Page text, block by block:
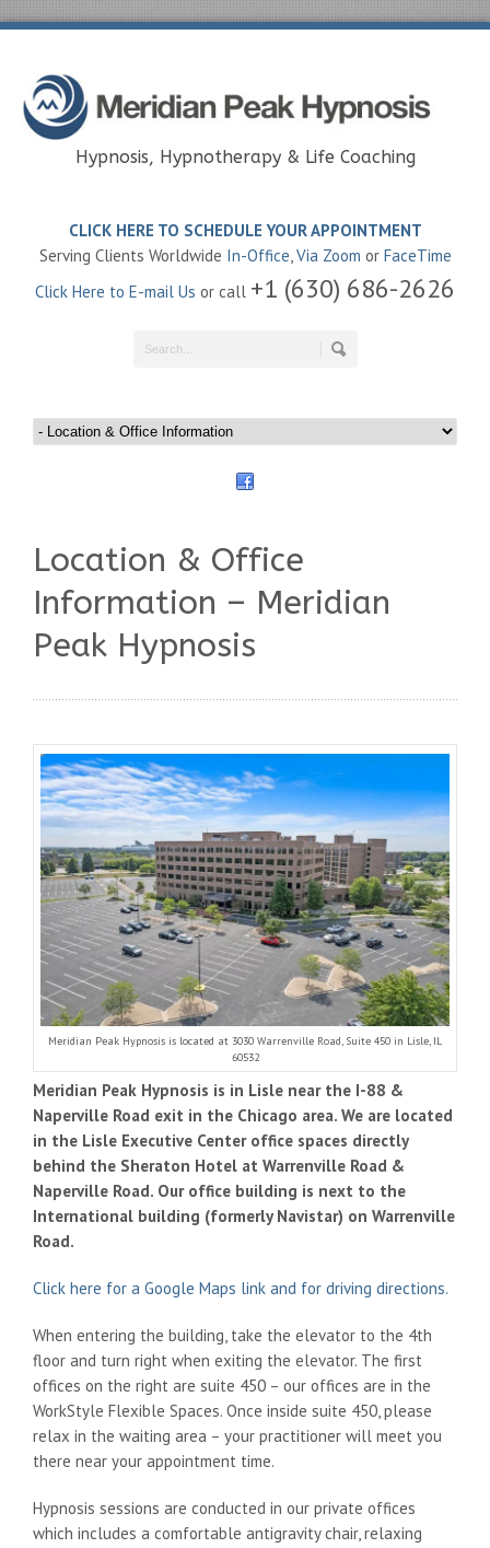
Hypnosis, Hypnotherapy & Life Coaching
CLICK HERE TO SCHEDULE YOUR APPOINTMENT
Serving Clients Worldwide In-Office,Via Zoom or FaceTime
Click Here to E-mail Us or call +1 (630) 686-2626
Location & Office
Information – Meridian
Peak Hypnosis
Meridian Peak Hypnosis is located at 3030 Warrenville Road, Suite 450 in Lisle, IL
60532
Meridian Peak Hypnosis is in Lisle near the I-88 &
Naperville Road exit in the Chicago area. We are located
in the Lisle Executive Center office spaces directly
behind the Sheraton Hotel at Warrenville Road &
Naperville Road. Our office building is next to the
International building (formerly Navistar) on Warrenville
Road.
Click here for a Google Maps link and for driving directions.
When entering the building, take the elevator to the 4th
floor and turn right when exiting the elevator. The first
offices on the right are suite 450 – our offices are in the
WorkStyle Flexible Spaces. Once inside suite 450, please
relax in the waiting area – your practitioner will meet you
there near your appointment time.
Hypnosis sessions are conducted in our private offices
which includes a comfortable antigravity chair, relaxing